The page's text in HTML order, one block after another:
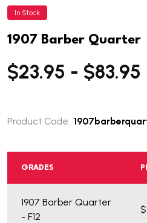
In Stock
1907 Barber Quarter
$23.95 - $83.95
What do you get?
Product Code:
GRADES
1907 Barber Quarter
- F12